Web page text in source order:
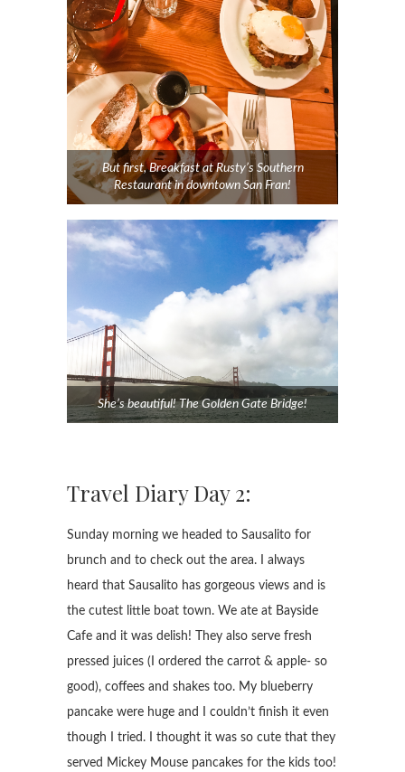
But first, Breakfast at Rusty’s Southern
Restaurant in downtown San Fran!
She’s beautiful! The Golden Gate Bridge!
Travel Diary Day 2:
Sunday morning we headed to Sausalito for
brunch and to check out the area. I always
heard that Sausalito has gorgeous views and is
the cutest little boat town. We ate at Bayside
Cafe and it was delish! They also serve fresh
pressed juices (I ordered the carrot & apple- so
good), coffees and shakes too. My blueberry
pancake were huge and I couldn’t finish it even
though I tried. I thought it was so cute that they
served Mickey Mouse pancakes for the kids too!